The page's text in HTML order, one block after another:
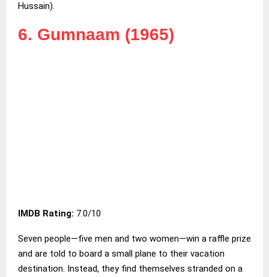
Hussain).
6. Gumnaam (1965)
IMDB Rating: 7.0/10
Seven people—five men and two women—win a raffle prize
and are told to board a small plane to their vacation
destination. Instead, they find themselves stranded on a